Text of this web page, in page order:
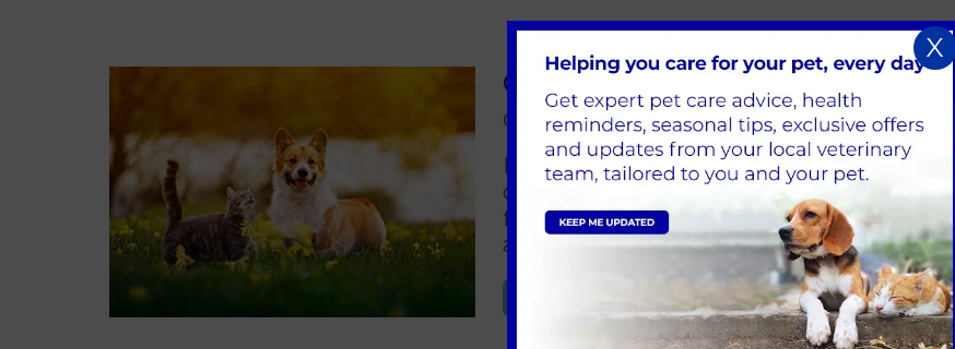
Common allergies in pets
09 April 2023
Pets, just like humans, can suffer from
often caused by environmental factors,
foods or insect bites. As a pet owner,
allergies in pets and the symptoms they
X